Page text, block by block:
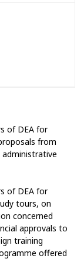
of DEA for
from
of DEA for
tours, on
concerned
approvals to
training
offered